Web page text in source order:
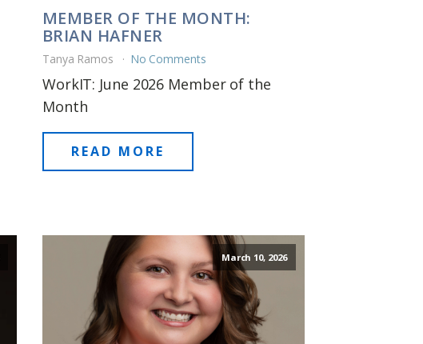
MEMBER OF THE MONTH:
BRIAN HAFNER
Tanya Ramos No Comments
WorkIT: June 2026 Member of the
Month
READ MORE
March 10, 2026